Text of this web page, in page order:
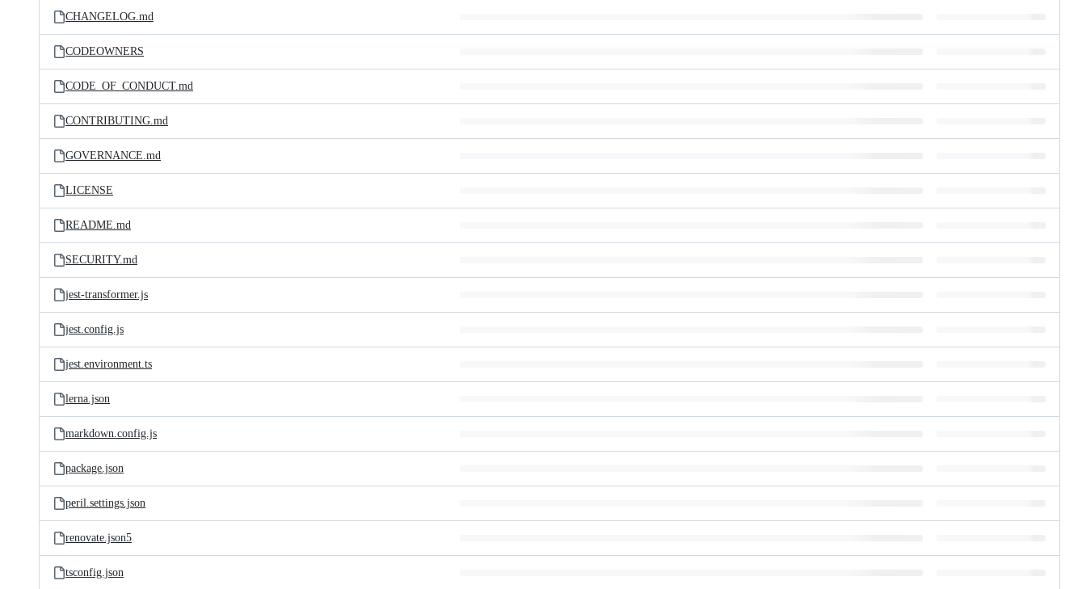
CHANGELOG.md
CODEOWNERS
CODE_OF_CONDUCT.md
CONTRIBUTING.md
GOVERNANCE.md
LICENSE
README.md
SECURITY.md
jest-transformer.js
jest.config.js
jest.environment.ts
lerna.json
markdown.config.js
package.json
peril.settings.json
renovate.json5
tsconfig.json